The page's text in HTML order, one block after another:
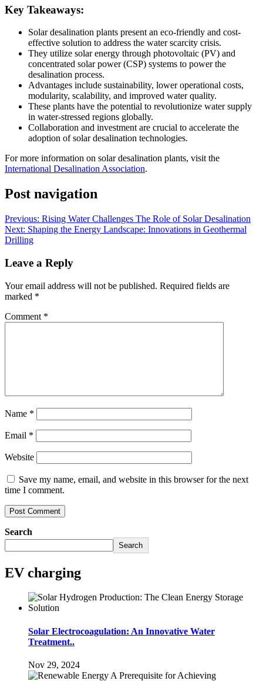
Key Takeaways:
Solar desalination plants present an eco-friendly and cost-
effective solution to address the water scarcity crisis.
They utilize solar energy through photovoltaic (PV) and
concentrated solar power (CSP) systems to power the
desalination process.
Advantages include sustainability, lower operational costs,
modularity, scalability, and improved water quality.
These plants have the potential to revolutionize water supply
in water-stressed regions globally.
Collaboration and investment are crucial to accelerate the
adoption of solar desalination technologies.
For more information on solar desalination plants, visit the
International Desalination Association.
Post navigation
Previous: Rising Water Challenges The Role of Solar Desalination
Next: Shaping the Energy Landscape: Innovations in Geothermal
Drilling
Leave a Reply
Your email address will not be published. Required fields are
marked *
Comment *
Name *
Email *
Website
Save my name, email, and website in this browser for the next
time I comment.
Search
Search
EV charging
Solar Electrocoagulation: An Innovative Water
Treatment..
Nov 29, 2024